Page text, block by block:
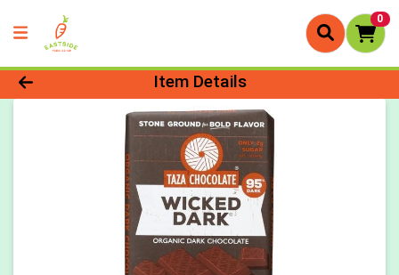
0
Product Details Page
Item Details